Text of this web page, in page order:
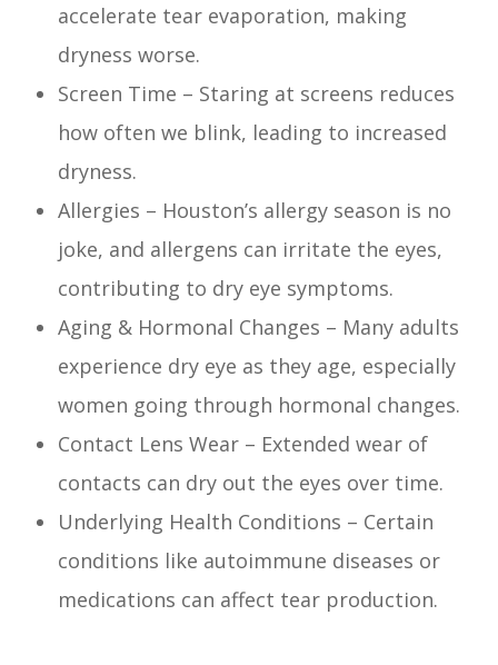
accelerate tear evaporation, making
dryness worse.
Screen Time – Staring at screens reduces
how often we blink, leading to increased
dryness.
Allergies – Houston’s allergy season is no
joke, and allergens can irritate the eyes,
contributing to dry eye symptoms.
Aging & Hormonal Changes – Many adults
experience dry eye as they age, especially
women going through hormonal changes.
Contact Lens Wear – Extended wear of
contacts can dry out the eyes over time.
Underlying Health Conditions – Certain
conditions like autoimmune diseases or
medications can affect tear production.